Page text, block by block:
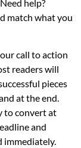
help?
match what you
call to action
readers will
pieces
at the end.
to convert at
and
immediately.